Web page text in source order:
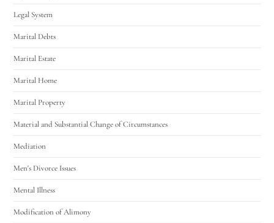
Legal System
Marital Debts
Marital Estate
Marital Home
Marital Property
Material and Substantial Change of Circumstances
Mediation
Men's Divorce Issues
Mental Illness
Modification of Alimony